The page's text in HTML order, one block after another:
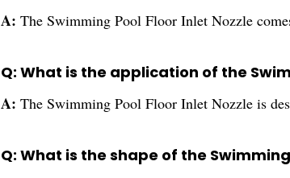
A: The Swimming Pool Floor Inlet Nozzle
Q: What is the application of the
A: The Swimming Pool Floor Inlet Nozzle is
Q: What is the shape of the